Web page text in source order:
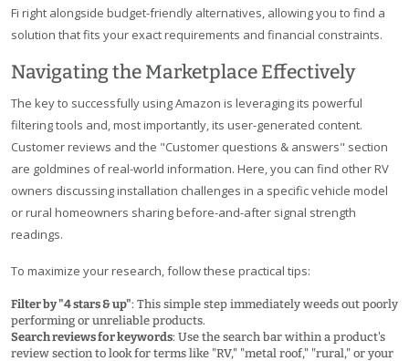
Fi right alongside budget-friendly alternatives, allowing you to find a
solution that fits your exact requirements and financial constraints.
Navigating the Marketplace Effectively
The key to successfully using Amazon is leveraging its powerful
filtering tools and, most importantly, its user-generated content.
Customer reviews and the "Customer questions & answers" section
are goldmines of real-world information. Here, you can find other RV
owners discussing installation challenges in a specific vehicle model
or rural homeowners sharing before-and-after signal strength
readings.
To maximize your research, follow these practical tips:
Filter by "4 stars & up": This simple step immediately weeds out poorly
performing or unreliable products.
Search reviews for keywords: Use the search bar within a product's
review section to look for terms like "RV," "metal roof," "rural," or your